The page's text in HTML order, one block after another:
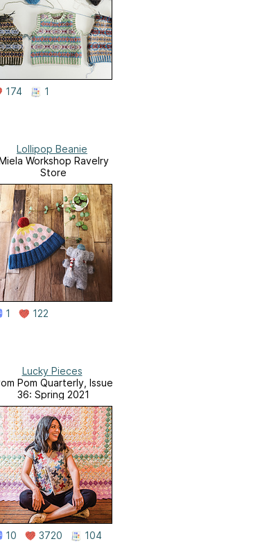
174 1
Lollipop Beanie
Workshop Ravelry
Store
1 122
Lucky Pieces
Pom Quarterly, Issue
36: Spring 2021
10 3720 104